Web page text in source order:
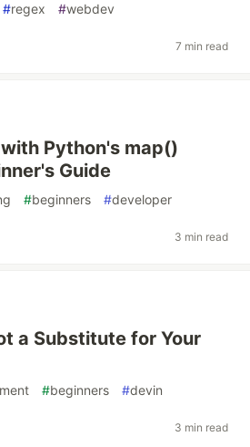
#regex #webdev
7 min read
Python's map()
Guide
#beginners #developer
3 min read
a Substitute for Your
#beginners #devin
3 min read